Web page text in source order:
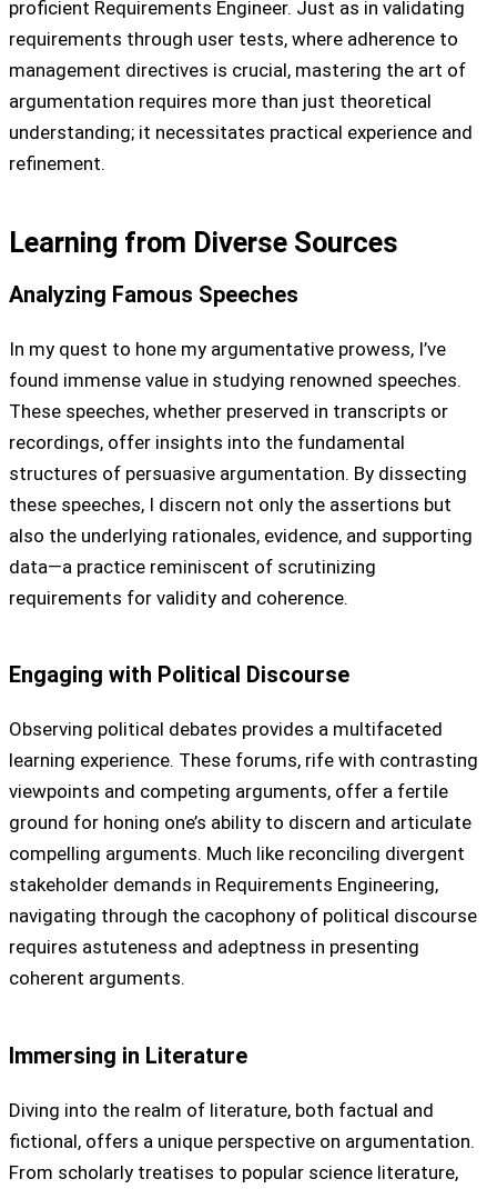
proficient Requirements Engineer. Just as in validating
requirements through user tests, where adherence to
management directives is crucial, mastering the art of
argumentation requires more than just theoretical
understanding; it necessitates practical experience and
refinement.
Learning from Diverse Sources
Analyzing Famous Speeches
In my quest to hone my argumentative prowess, I’ve
found immense value in studying renowned speeches.
These speeches, whether preserved in transcripts or
recordings, offer insights into the fundamental
structures of persuasive argumentation. By dissecting
these speeches, I discern not only the assertions but
also the underlying rationales, evidence, and supporting
data—a practice reminiscent of scrutinizing
requirements for validity and coherence.
Engaging with Political Discourse
Observing political debates provides a multifaceted
learning experience. These forums, rife with contrasting
viewpoints and competing arguments, offer a fertile
ground for honing one’s ability to discern and articulate
compelling arguments. Much like reconciling divergent
stakeholder demands in Requirements Engineering,
navigating through the cacophony of political discourse
requires astuteness and adeptness in presenting
coherent arguments.
Immersing in Literature
Diving into the realm of literature, both factual and
fictional, offers a unique perspective on argumentation.
From scholarly treatises to popular science literature,